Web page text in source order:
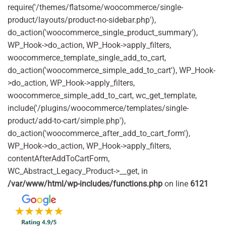
require('/themes/flatsome/woocommerce/single-
product/layouts/product-no-sidebar.php'),
do_action('woocommerce_single_product_summary'),
WP_Hook->do_action, WP_Hook->apply_filters,
woocommerce_template_single_add_to_cart,
do_action('woocommerce_simple_add_to_cart'), WP_Hook-
>do_action, WP_Hook->apply_filters,
woocommerce_simple_add_to_cart, wc_get_template,
include('/plugins/woocommerce/templates/single-
product/add-to-cart/simple.php'),
do_action('woocommerce_after_add_to_cart_form'),
WP_Hook->do_action, WP_Hook->apply_filters,
contentAfterAddToCartForm,
WC_Abstract_Legacy_Product->__get, in
/var/www/html/wp-includes/functions.php on line 6121